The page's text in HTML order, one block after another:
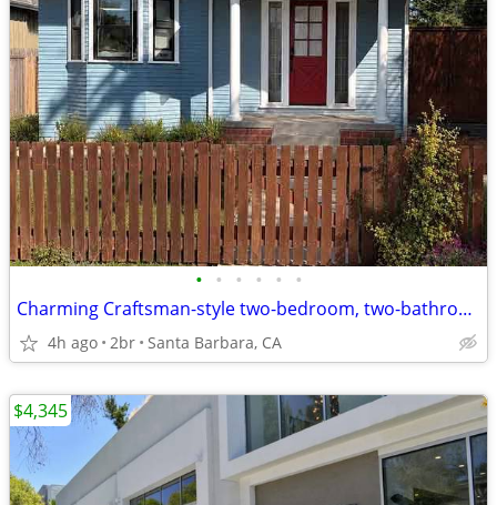
• • • • • •
Charming Craftsman-style two-bedroom, two-bathroom home
4h ago 2br Santa Barbara, CA
$4,345